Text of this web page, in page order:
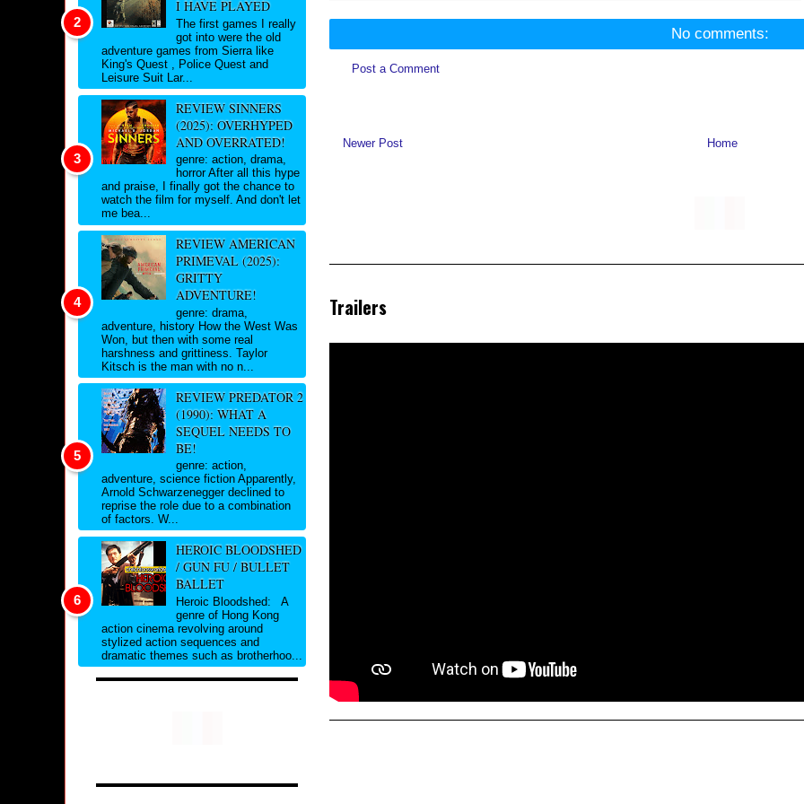
No comments:
Post a Comment
Newer Post Home
Trailers
I HAVE PLAYED
The first games I really
got into were the old
adventure games from Sierra like
King's Quest , Police Quest and
Leisure Suit Lar...
REVIEW SINNERS
(2025): OVERHYPED
AND OVERRATED!
genre: action, drama,
horror After all this hype
and praise, I finally got the chance to
watch the film for myself. And don't let
me bea...
REVIEW AMERICAN
PRIMEVAL (2025):
GRITTY
ADVENTURE!
genre: drama,
adventure, history How the West Was
Won, but then with some real
harshness and grittiness. Taylor
Kitsch is the man with no n...
REVIEW PREDATOR 2
(1990): WHAT A
SEQUEL NEEDS TO
BE!
genre: action,
adventure, science fiction Apparently,
Arnold Schwarzenegger declined to
reprise the role due to a combination
of factors. W...
HEROIC BLOODSHED
/ GUN FU / BULLET
BALLET
Heroic Bloodshed: A
genre of Hong Kong
action cinema revolving around
stylized action sequences and
dramatic themes such as brotherhoo...